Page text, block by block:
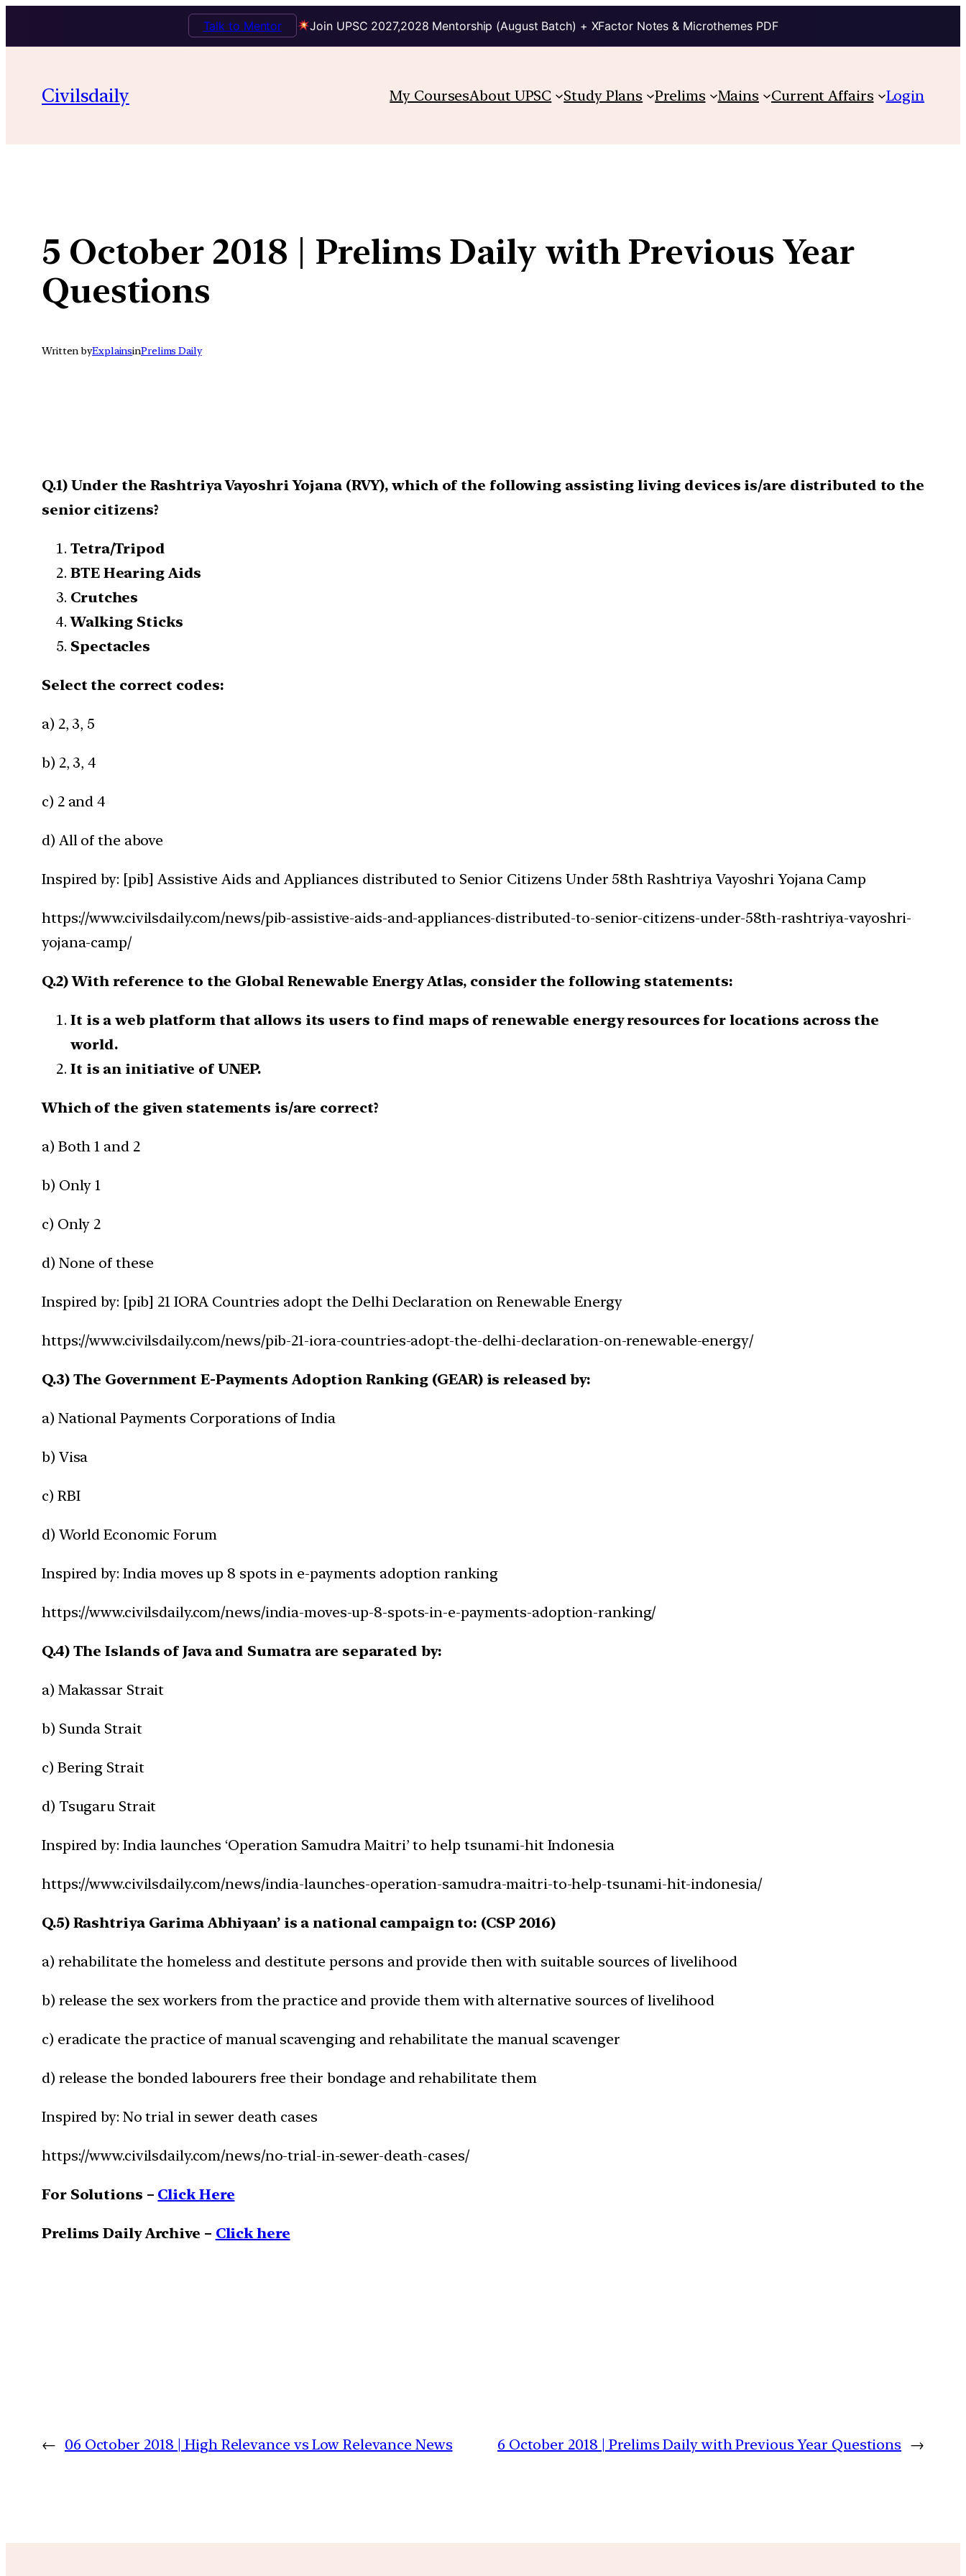
Join UPSC 2027,2028 Mentorship (August Batch) + XFactor Notes & Microthemes PDF
Talk to Mentor
content
Civilsdaily My CoursesAbout UPSC Study Plans Prelims Mains Current Affairs Login
5 October 2018 | Prelims Daily with Previous Year
Questions
Written byExplainsinPrelims Daily
Q.1) Under the Rashtriya Vayoshri Yojana (RVY), which of the following assisting living devices is/are distributed to the
senior citizens?
Tetra/Tripod
BTE Hearing Aids
Crutches
Walking Sticks
Spectacles
Select the correct codes:
a) 2, 3, 5
b) 2, 3, 4
c) 2 and 4
d) All of the above
Inspired by: [pib] Assistive Aids and Appliances distributed to Senior Citizens Under 58th Rashtriya Vayoshri Yojana Camp
https://www.civilsdaily.com/news/pib-assistive-aids-and-appliances-distributed-to-senior-citizens-under-58th-rashtriya-vayoshri-
yojana-camp/
Q.2) With reference to the Global Renewable Energy Atlas, consider the following statements:
It is a web platform that allows its users to find maps of renewable energy resources for locations across the
world.
It is an initiative of UNEP.
Which of the given statements is/are correct?
a) Both 1 and 2
b) Only 1
c) Only 2
d) None of these
Inspired by: [pib] 21 IORA Countries adopt the Delhi Declaration on Renewable Energy
https://www.civilsdaily.com/news/pib-21-iora-countries-adopt-the-delhi-declaration-on-renewable-energy/
Q.3) The Government E-Payments Adoption Ranking (GEAR) is released by:
a) National Payments Corporations of India
b) Visa
c) RBI
d) World Economic Forum
Inspired by: India moves up 8 spots in e-payments adoption ranking
https://www.civilsdaily.com/news/india-moves-up-8-spots-in-e-payments-adoption-ranking/
Q.4) The Islands of Java and Sumatra are separated by:
a) Makassar Strait
b) Sunda Strait
c) Bering Strait
d) Tsugaru Strait
Inspired by: India launches ‘Operation Samudra Maitri’ to help tsunami-hit Indonesia
https://www.civilsdaily.com/news/india-launches-operation-samudra-maitri-to-help-tsunami-hit-indonesia/
Q.5) Rashtriya Garima Abhiyaan’ is a national campaign to: (CSP 2016)
a) rehabilitate the homeless and destitute persons and provide then with suitable sources of livelihood
b) release the sex workers from the practice and provide them with alternative sources of livelihood
c) eradicate the practice of manual scavenging and rehabilitate the manual scavenger
d) release the bonded labourers free their bondage and rehabilitate them
Inspired by: No trial in sewer death cases
https://www.civilsdaily.com/news/no-trial-in-sewer-death-cases/
For Solutions – Click Here
Prelims Daily Archive – Click here
← 06 October 2018 | High Relevance vs Low Relevance News 6 October 2018 | Prelims Daily with Previous Year Questions →